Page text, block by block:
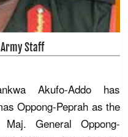
Staff
Akufo-Addo has
Oppong-Peprah as the
General Oppong-